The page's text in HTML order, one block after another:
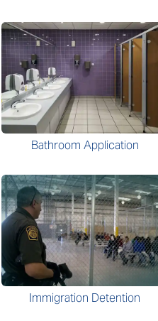
Bathroom Application
Immigration Detention